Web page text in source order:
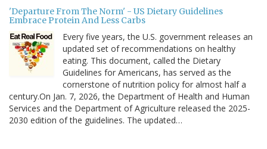
'Departure From The Norm' - US Dietary Guidelines
Embrace Protein And Less Carbs
Every five years, the U.S. government releases an
updated set of recommendations on healthy
eating. This document, called the Dietary
Guidelines for Americans, has served as the
cornerstone of nutrition policy for almost half a
century.On Jan. 7, 2026, the Department of Health and Human
Services and the Department of Agriculture released the 2025-
2030 edition of the guidelines. The updated…